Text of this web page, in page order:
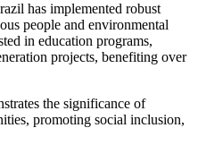
has implemented robust
people and environmental
in education programs,
projects, benefiting over
the significance of
promoting social inclusion,